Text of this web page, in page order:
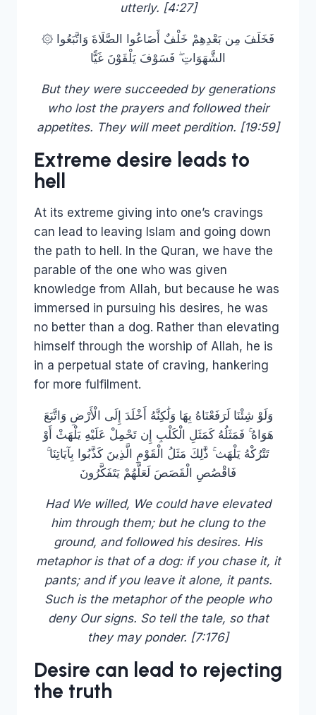
utterly. [4:27]
۞ فَخَلَفَ مِن بَعْدِهِمْ خَلْفٌ أَضَاعُوا الصَّلَاةَ وَاتَّبَعُوا
الشَّهَوَاتِ ۖ فَسَوْفَ يَلْقَوْنَ غَيًّا
But they were succeeded by generations
who lost the prayers and followed their
appetites. They will meet perdition. [19:59]
Extreme desire leads to
hell
At its extreme giving into one’s cravings
can lead to leaving Islam and going down
the path to hell. In the Quran, we have the
parable of the one who was given
knowledge from Allah, but because he was
immersed in pursuing his desires, he was
no better than a dog. Rather than elevating
himself through the worship of Allah, he is
in a perpetual state of craving, hankering
for more fulfilment.
وَلَوْ شِئْنَا لَرَفَعْنَاهُ بِهَا وَلَٰكِنَّهُ أَخْلَدَ إِلَى الْأَرْضِ وَاتَّبَعَ
هَوَاهُ ۚ فَمَثَلُهُ كَمَثَلِ الْكَلْبِ إِن تَحْمِلْ عَلَيْهِ يَلْهَثْ أَوْ
تَتْرُكْهُ يَلْهَث ۚ ذَّٰلِكَ مَثَلُ الْقَوْمِ الَّذِينَ كَذَّبُوا بِآيَاتِنَا ۚ
فَاقْصُصِ الْقَصَصَ لَعَلَّهُمْ يَتَفَكَّرُونَ
Had We willed, We could have elevated
him through them; but he clung to the
ground, and followed his desires. His
metaphor is that of a dog: if you chase it, it
pants; and if you leave it alone, it pants.
Such is the metaphor of the people who
deny Our signs. So tell the tale, so that
they may ponder. [7:176]
Desire can lead to rejecting
the truth